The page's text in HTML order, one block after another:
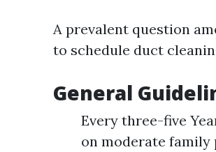
A prevalent question
to schedule duct
General
Every three-five
on moderate family